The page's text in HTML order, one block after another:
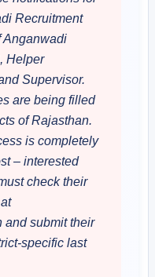
Recruitment
Anganwadi
Helper
Supervisor.
are being filled
of Rajasthan.
is completely
– interested
check their
and submit their
specific last